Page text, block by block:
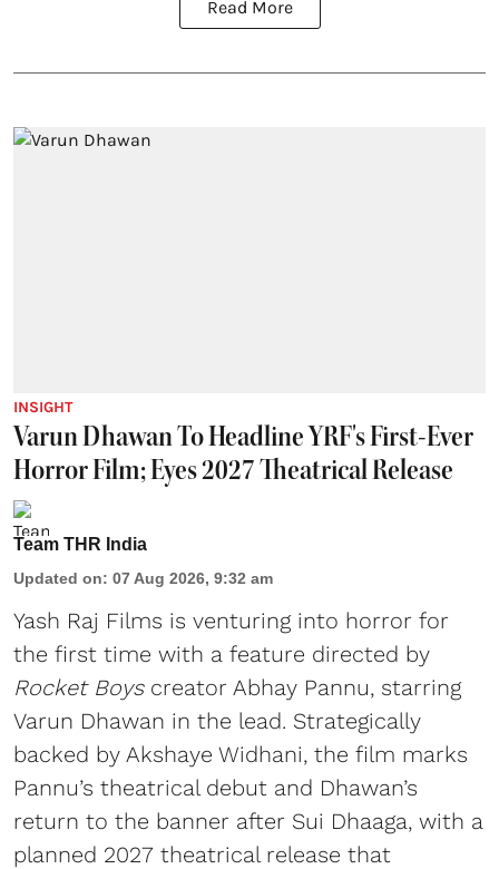
Read More
INSIGHT
Varun Dhawan To Headline YRF's First-Ever
Horror Film; Eyes 2027 Theatrical Release
Team THR India
Updated on: 07 Aug 2026, 9:32 am
Yash Raj Films is venturing into horror for
the first time with a feature directed by
Rocket Boyscreator Abhay Pannu, starring
Varun Dhawan in the lead. Strategically
backed by Akshaye Widhani, the film marks
Pannu’s theatrical debut and Dhawan’s
return to the banner after Sui Dhaaga, with a
planned 2027 theatrical release that